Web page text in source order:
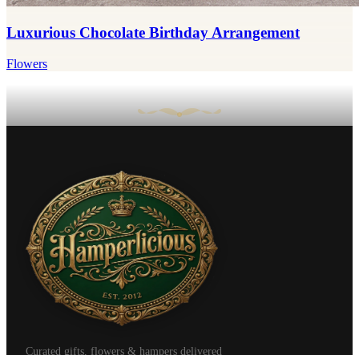
Luxurious Chocolate Birthday Arrangement
Flowers
Curated gifts, flowers & hampers delivered